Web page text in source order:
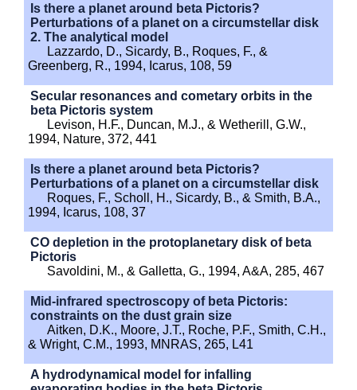
Is there a planet around beta Pictoris?
Perturbations of a planet on a circumstellar disk
2. The analytical model
Lazzardo, D., Sicardy, B., Roques, F., &
Greenberg, R., 1994, Icarus, 108, 59
Secular resonances and cometary orbits in the
beta Pictoris system
Levison, H.F., Duncan, M.J., & Wetherill, G.W.,
1994, Nature, 372, 441
Is there a planet around beta Pictoris?
Perturbations of a planet on a circumstellar disk
Roques, F., Scholl, H., Sicardy, B., & Smith, B.A.,
1994, Icarus, 108, 37
CO depletion in the protoplanetary disk of beta
Pictoris
Savoldini, M., & Galletta, G., 1994, A&A, 285, 467
Mid-infrared spectroscopy of beta Pictoris:
constraints on the dust grain size
Aitken, D.K., Moore, J.T., Roche, P.F., Smith, C.H.,
& Wright, C.M., 1993, MNRAS, 265, L41
A hydrodynamical model for infalling